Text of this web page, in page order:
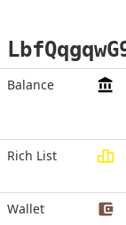
Balance
Rich List
Wallet